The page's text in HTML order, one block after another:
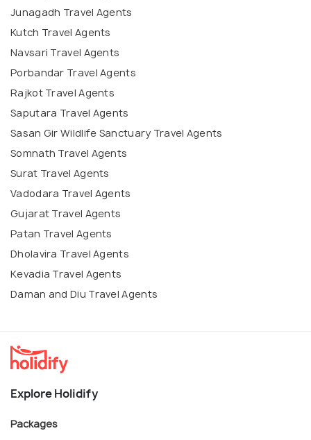
Junagadh Travel Agents
Kutch Travel Agents
Navsari Travel Agents
Porbandar Travel Agents
Rajkot Travel Agents
Saputara Travel Agents
Sasan Gir Wildlife Sanctuary Travel Agents
Somnath Travel Agents
Surat Travel Agents
Vadodara Travel Agents
Gujarat Travel Agents
Patan Travel Agents
Dholavira Travel Agents
Kevadia Travel Agents
Daman and Diu Travel Agents
Explore Holidify
Packages